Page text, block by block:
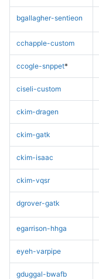
bgallagher-sentieon
cchapple-custom
ccogle-snppet*
ciseli-custom
ckim-dragen
ckim-gatk
ckim-isaac
ckim-vqsr
dgrover-gatk
egarrison-hhga
eyeh-varpipe
gduggal-bwafb